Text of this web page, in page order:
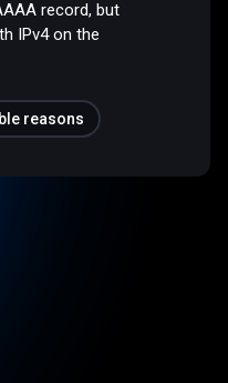
record, but
IPv4 on the
reasons